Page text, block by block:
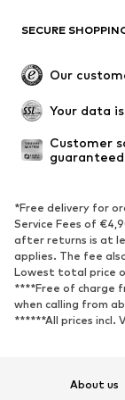
SHOES
New
Boots
Low shoes
Open shoes
Exclusive
SPORTSWEAR
Sportswear
Sports shoes
Sports accessories
Fanzone
SECURE
Our
Your data
Customer
guaranteed
*Free delivery for
Service Fees of
after returns is at
applies. The fee
Lowest total price
****Free of charge
when calling from
******All prices incl.
About us